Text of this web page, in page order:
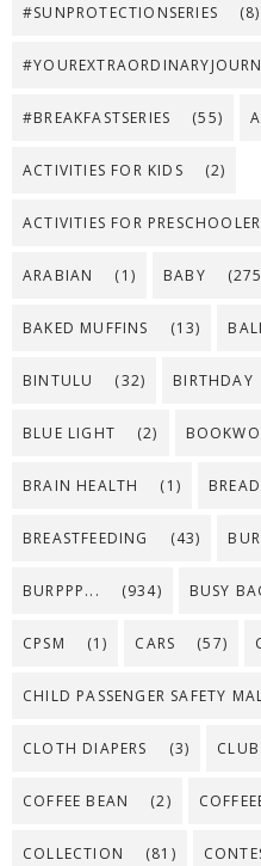
#SUNPROTECTIONSERIES (8)
#BREAKFASTSERIES (55)
ACTIVITIES FOR KIDS (2)
ACTIVITIES FOR
ARABIAN (1) BABY
BAKED MUFFINS (13) BALI
BINTULU (32) BIRTHDAY
BLUE LIGHT (2)
BRAIN HEALTH (1)
BREASTFEEDING (43)
BURPPP... (934) BUSY
CPSM (1) CARS (57)
CHILD PASSENGER SAFETY
CLOTH DIAPERS (3)
COFFEE BEAN (2)
COLLECTION (81)